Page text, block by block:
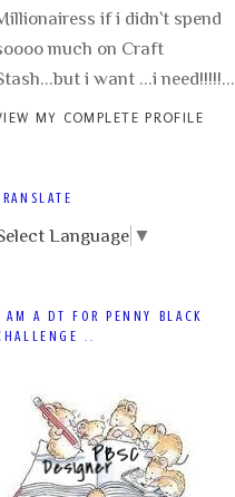
if i didn`t spend
much on Craft
i want ...i need!!!!!...
MY COMPLETE PROFILE
Language ▼
AM A DT FOR PENNY BLACK
..